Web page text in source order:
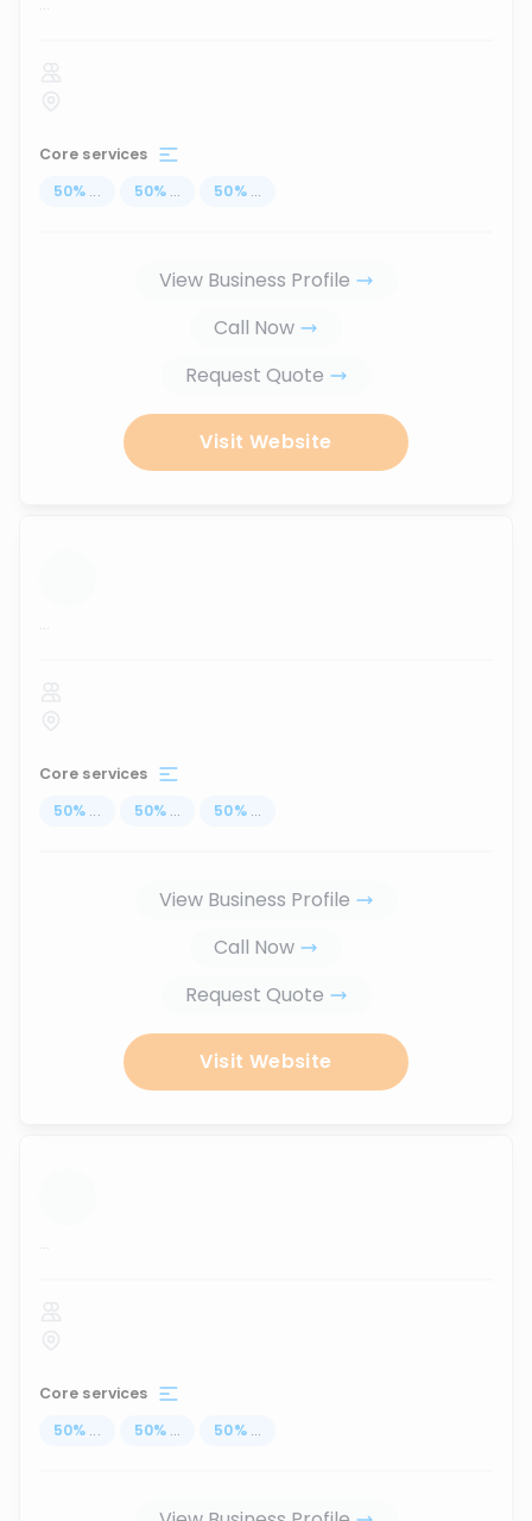
...
Core services
50% ... 50% ... 50% ...
View Business Profile
Call Now
Request Quote
Visit Website
...
Core services
50% ... 50% ... 50% ...
View Business Profile
Call Now
Request Quote
Visit Website
...
Core services
50% ... 50% ... 50% ...